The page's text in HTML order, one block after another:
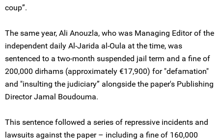
coup”.
The same year, Ali Anouzla, who was Managing Editor of the
independent daily Al-Jarida al-Oula at the time, was
sentenced to a two-month suspended jail term and a fine of
200,000 dirhams (approximately €17,900) for "defamation"
and "insulting the judiciary” alongside the paper's Publishing
Director Jamal Boudouma.
This sentence followed a series of repressive incidents and
lawsuits against the paper – including a fine of 160,000